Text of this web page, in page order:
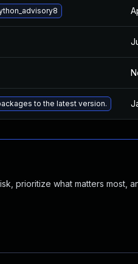
to the latest version.
prioritize what matters most,